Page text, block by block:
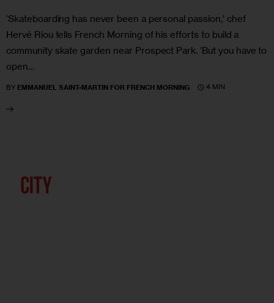
‘Skateboarding has never been a personal passion,’ chef
Hervé Riou tells French Morning of his efforts to build a
community skate garden near Prospect Park. ‘But you have to
open…
BY EMMANUEL SAINT-MARTIN FOR FRENCH MORNING 4 MIN